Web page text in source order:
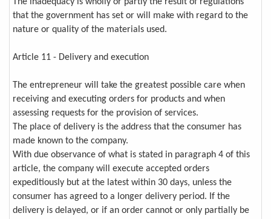
that the government has set or will make with regard to the
nature or quality of the materials used.
Article 11 - Delivery and execution
The entrepreneur will take the greatest possible care when
receiving and executing orders for products and when
assessing requests for the provision of services.
The place of delivery is the address that the consumer has
made known to the company.
With due observance of what is stated in paragraph 4 of this
article, the company will execute accepted orders
expeditiously but at the latest within 30 days, unless the
consumer has agreed to a longer delivery period. If the
delivery is delayed, or if an order cannot or only partially be